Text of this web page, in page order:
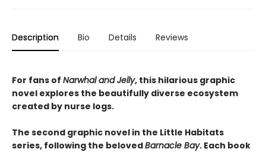
Description Bio Details Reviews
For fans of Narwhal and Jelly, this hilarious graphic
novel explores the beautifully diverse ecosystem
created by nurse logs.
The second graphic novel in the Little Habitats
series, following the belovedBarnacle Bay. Each book